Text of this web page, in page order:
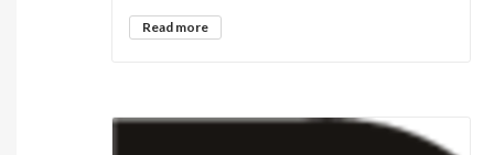
Read more